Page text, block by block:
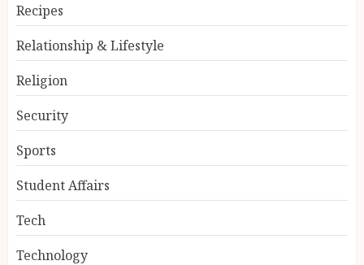
Recipes
Relationship & Lifestyle
Religion
Security
Sports
Student Affairs
Tech
Technology